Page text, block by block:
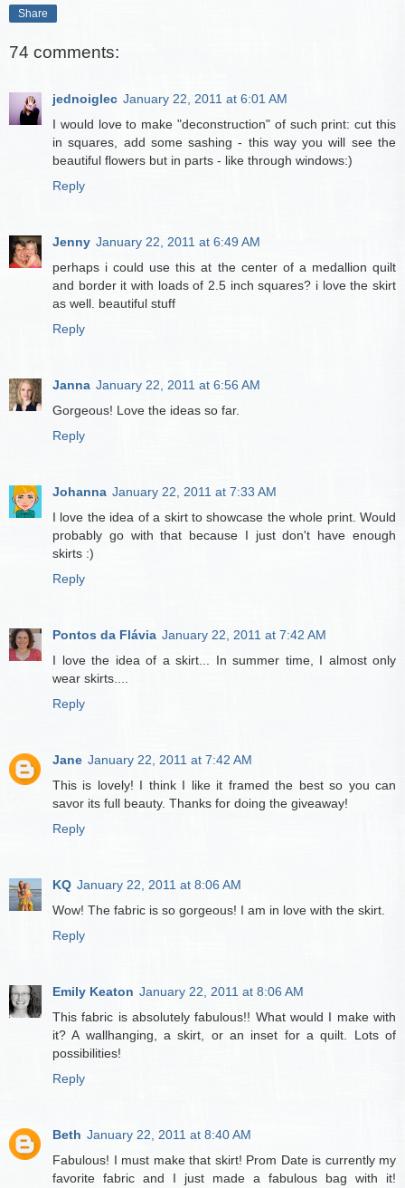
Share
74 comments:
jednoiglec January 22, 2011 at 6:01 AM
I would love to make "deconstruction" of such print: cut this
in squares, add some sashing - this way you will see the
beautiful flowers but in parts - like through windows:)
Reply
Jenny January 22, 2011 at 6:49 AM
perhaps i could use this at the center of a medallion quilt
and border it with loads of 2.5 inch squares? i love the skirt
as well. beautiful stuff
Reply
Janna January 22, 2011 at 6:56 AM
Gorgeous! Love the ideas so far.
Reply
Johanna January 22, 2011 at 7:33 AM
I love the idea of a skirt to showcase the whole print. Would
probably go with that because I just don't have enough
skirts :)
Reply
Pontos da Flávia January 22, 2011 at 7:42 AM
I love the idea of a skirt... In summer time, I almost only
wear skirts....
Reply
Jane January 22, 2011 at 7:42 AM
This is lovely! I think I like it framed the best so you can
savor its full beauty. Thanks for doing the giveaway!
Reply
KQ January 22, 2011 at 8:06 AM
Wow! The fabric is so gorgeous! I am in love with the skirt.
Reply
Emily Keaton January 22, 2011 at 8:06 AM
This fabric is absolutely fabulous!! What would I make with
it? A wallhanging, a skirt, or an inset for a quilt. Lots of
possibilities!
Reply
Beth January 22, 2011 at 8:40 AM
Fabulous! I must make that skirt! Prom Date is currently my
favorite fabric and I just made a fabulous bag with it!